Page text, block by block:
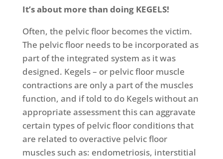
It’s about more than doing KEGELS!
Often, the pelvic floor becomes the victim.
The pelvic floor needs to be incorporated as
part of the integrated system as it was
designed. Kegels – or pelvic floor muscle
contractions are only a part of the muscles
function, and if told to do Kegels without an
appropriate assessment this can aggravate
certain types of pelvic floor conditions that
are related to overactive pelvic floor
muscles such as: endometriosis, interstitial